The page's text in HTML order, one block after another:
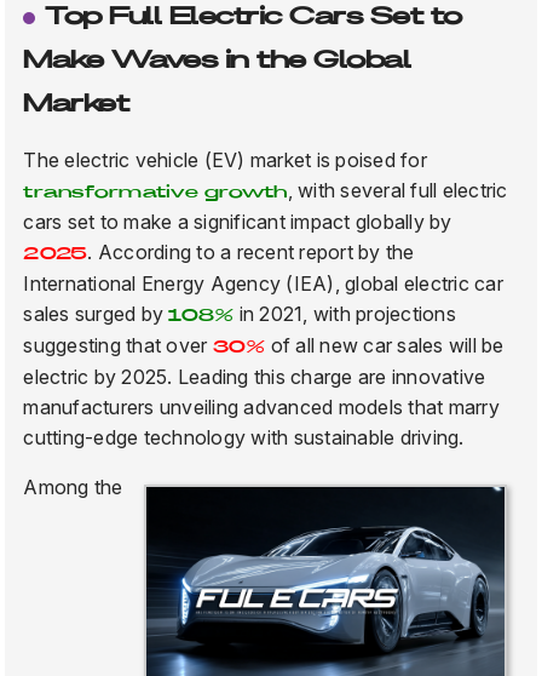
Top Full Electric Cars Set to
Make Waves in the Global
Market
The electric vehicle (EV) market is poised for
transformative growth, with several full electric
cars set to make a significant impact globally by
2025. According to a recent report by the
International Energy Agency (IEA), global electric car
sales surged by108% in 2021, with projections
suggesting that over 30% of all new car sales will be
electric by 2025. Leading this charge are innovative
manufacturers unveiling advanced models that marry
cutting-edge technology with sustainable driving.
Among the